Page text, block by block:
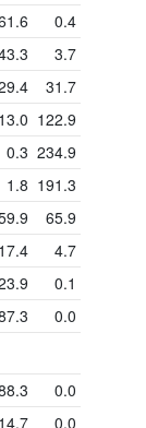
0.4
3.7
31.7
13.0 122.9
0.3 234.9
1.8 191.3
65.9
4.7
0.1
0.0
0.0
0.0